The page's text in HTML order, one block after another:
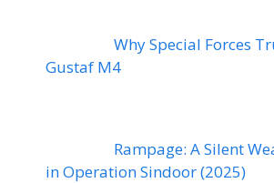
Why Special Forces
Gustaf M4
Rampage: A Silent
in Operation Sindoor (2025)